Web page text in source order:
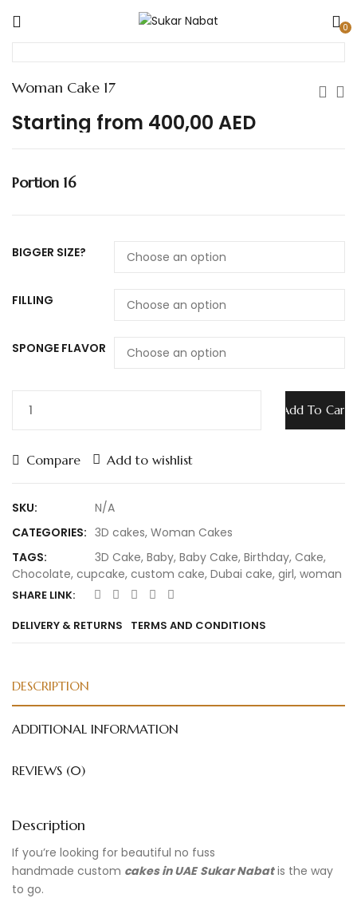
0
Woman Cake 17
Starting from 400,00 AED
Portion 16
BIGGER SIZE?
FILLING
SPONGE FLAVOR
Add To Cart
Compare Add to wishlist
SKU:
N/A
CATEGORIES: 3D cakes, Woman Cakes
TAGS:
3D Cake, Baby, Baby Cake, Birthday, Cake,
Chocolate, cupcake, custom cake, Dubai cake, girl, woman
SHARE LINK:
DELIVERY & RETURNS
TERMS AND CONDITIONS
DESCRIPTION
ADDITIONAL INFORMATION
REVIEWS (0)
Description
If you’re looking for beautiful no fuss
handmade custom cakes in UAE Sukar Nabatis the way
to go.